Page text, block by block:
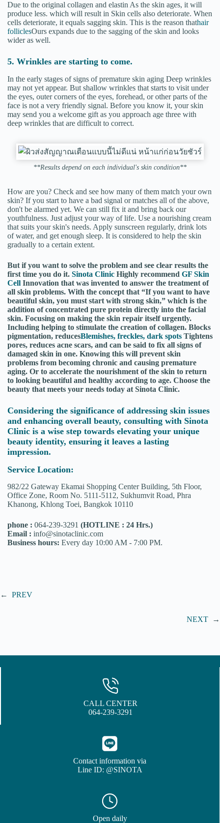
Due to the original collagen and elastin As the skin ages, it will
produce less. which will result in Skin cells also deteriorate. When
cells deteriorate, it equals sagging skin. This is the reason thathair
folliclesOurs expands due to the sagging of the skin and looks
wider as well.
5. Wrinkles are starting to come.
In the early stages of signs of premature skin aging Deep wrinkles
may not yet appear. But shallow wrinkles that starts to visit under
the eyes, outer corners of the eyes, forehead, or other parts of the
face is not a very friendly signal. Before you know it, your skin
may send you a welcome gift as you approach age three with
deep wrinkles that are difficult to correct.
**Results depend on each individual's skin condition**
How are you? Check and see how many of them match your own
skin? If you start to have a bad signal or matches all of the above,
don't be alarmed yet. We can still fix it and bring back our
youthfulness. Just adjust your way of life. Use a nourishing cream
that suits your skin's needs. Apply sunscreen regularly, drink lots
of water, and get enough sleep. It is considered to help the skin
gradually to a certain extent.
But if you want to solve the problem and see clear results the
first time you do it. Sinota Clinic Highly recommend GF Skin
Cell Innovation that was invented to answer the treatment of
all skin problems. With the concept that “If you want to have
beautiful skin, you must start with strong skin,” which is the
addition of concentrated pure protein directly into the facial
skin. Focusing on making the skin repair itself urgently.
Including helping to stimulate the creation of collagen. Blocks
pigmentation, reducesBlemishes, freckles, dark spots Tightens
pores, reduces acne scars, and can be said to fix all signs of
damaged skin in one. Knowing this will prevent skin
problems from becoming chronic and causing premature
aging. Or to accelerate the nourishment of the skin to return
to looking beautiful and healthy according to age. Choose the
beauty that meets your needs today at Sinota Clinic.
Considering the significance of addressing skin issues
and enhancing overall beauty, consulting with Sinota
Clinic is a wise step towards elevating your unique
beauty identity, ensuring it leaves a lasting
impression.
Service Location:
982/22 Gateway Ekamai Shopping Center Building, 5th Floor,
Office Zone, Room No. 5111-5112, Sukhumvit Road, Phra
Khanong, Khlong Toei, Bangkok 10110
phone : 064-239-3291 (HOTLINE : 24 Hrs.)
Email : info@sinotaclinic.com
Business hours: Every day 10:00 AM - 7:00 PM.
← PREV
NEXT →
CALL CENTER
064-239-3291
Contact information via
Line ID: @SINOTA
Open daily